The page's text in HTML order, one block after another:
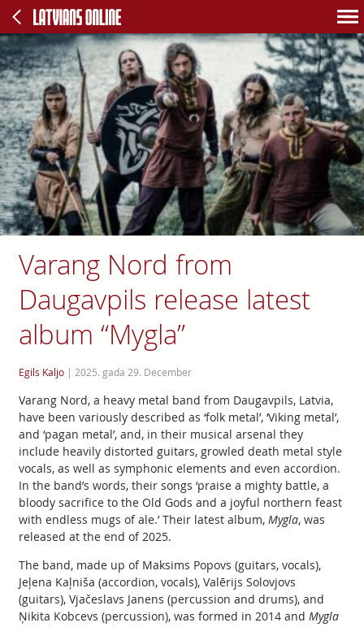
Varang Nord from
Daugavpils release latest
album “Mygla”
Egils Kaljo| 2025. gada 29. December
Varang Nord, a heavy metal band from Daugavpils, Latvia,
have been variously described as ‘folk metal’, ‘Viking metal’,
and ‘pagan metal’, and, in their musical arsenal they
include heavily distorted guitars, growled death metal style
vocals, as well as symphonic elements and even accordion.
In the band’s words, their songs ‘praise a mighty battle, a
bloody sacrifice to the Old Gods and a joyful northern feast
with endless mugs of ale.’ Their latest album, Mygla, was
released at the end of 2025.
The band, made up of Maksims Popovs (guitars, vocals),
Jeļena Kaļniša (accordion, vocals), Valērijs Solovjovs
(guitars), Vjačeslavs Janens (percussion and drums), and
Ņikita Kobcevs (percussion), was formed in 2014 and Mygla